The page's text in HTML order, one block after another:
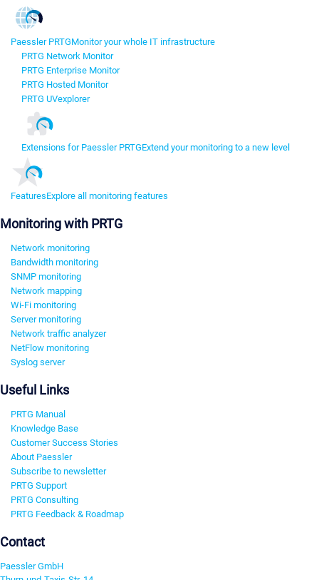
Paessler PRTGMonitor your whole IT infrastructure
PRTG Network Monitor
PRTG Enterprise Monitor
PRTG Hosted Monitor
PRTG UVexplorer
Extensions for Paessler PRTGExtend your monitoring to a new level
FeaturesExplore all monitoring features
Monitoring with PRTG
Network monitoring
Bandwidth monitoring
SNMP monitoring
Network mapping
Wi-Fi monitoring
Server monitoring
Network traffic analyzer
NetFlow monitoring
Syslog server
Useful Links
PRTG Manual
Knowledge Base
Customer Success Stories
About Paessler
Subscribe to newsletter
PRTG Support
PRTG Consulting
PRTG Feedback & Roadmap
Contact
Paessler GmbH